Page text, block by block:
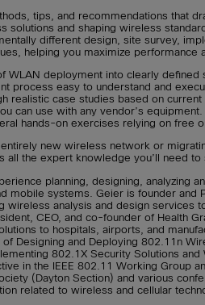
tips, and recommendations that
solutions and shaping wireless
different design, site survey,
helping you maximize performance
WLAN deployment into clearly defined
process easy to understand and
realistic case studies based on
can use with any vendor’s
hands-on exercises relying on free
entirely new wireless network or
all the expert knowledge you’ll need to
planning, designing, analyzing
mobile systems. Geier is founder and
wireless analysis and design services
CEO, and co-founder of Health
to hospitals, airports, and
Designing and Deploying 802.11n
802.1X Security Solutions
in the IEEE 802.11 Working Group
(Dayton Section) and various
related to wireless and cellular